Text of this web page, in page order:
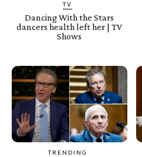
TV
Dancing With the Stars
dancers health left her | TV
Shows
TRENDING